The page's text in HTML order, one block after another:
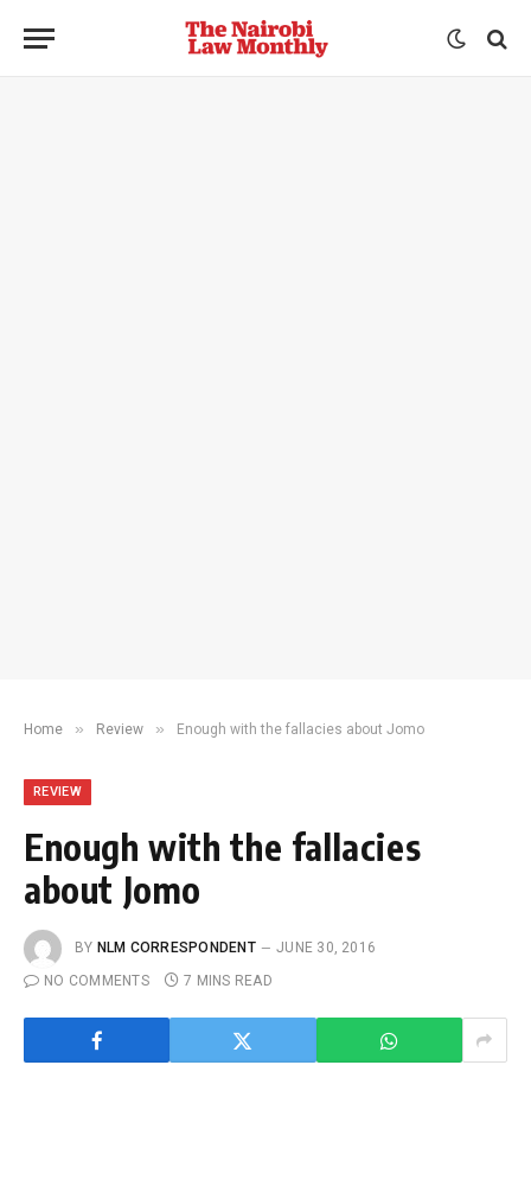
Home » Review » Enough with the fallacies about Jomo
REVIEW
Enough with the fallacies
about Jomo
BY NLM CORRESPONDENT
JUNE 30, 2016
NO COMMENTS
7 MINS READ